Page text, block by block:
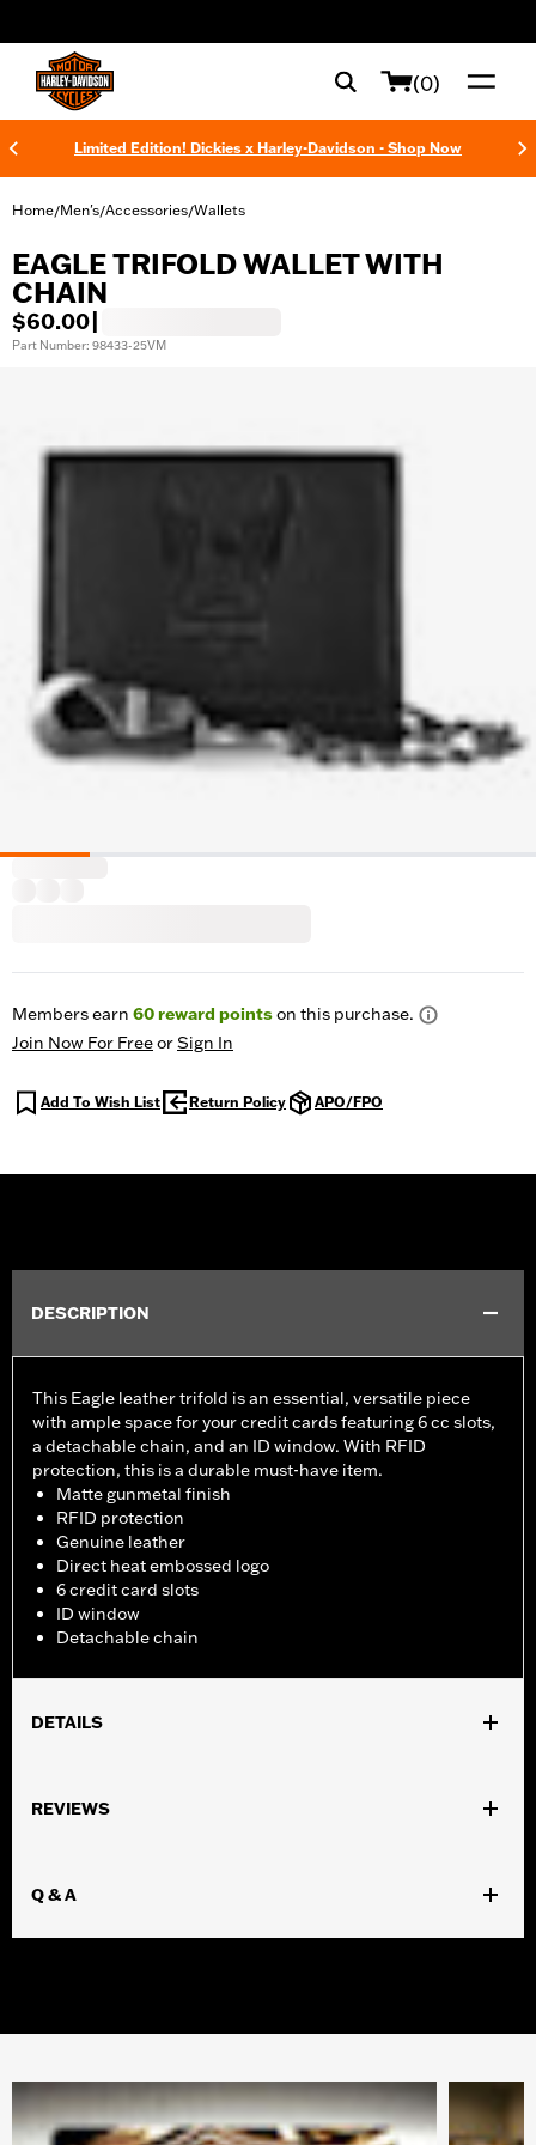
(0)
Limited Edition! Dickies x Harley-Davidson - Shop Now
Home/Men's/Accessories/Wallets
EAGLE TRIFOLD WALLET WITH
CHAIN
$60.00
Part Number: 98433-25VM
Members earn 60reward pointson this purchase.
Join Now For FreeorSign In
Add To Wish List Return Policy APO/FPO
DESCRIPTION
This Eagle leather trifold is an essential, versatile piece
with ample space for your credit cards featuring 6 cc slots,
a detachable chain, and an ID window. With RFID
protection, this is a durable must-have item.
Matte gunmetal finish
RFID protection
Genuine leather
Direct heat embossed logo
6 credit card slots
ID window
Detachable chain
DETAILS
WARRANTY:
Dimension Description:
REVIEWS
Q & A